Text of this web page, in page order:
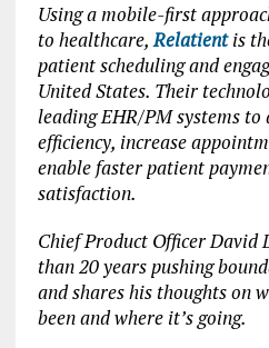
Using a mobile-first
to healthcare,Relatientis
patient scheduling and
United States. Their
leading EHR/PM systems
efficiency, increase
enable faster patient
satisfaction.
Chief Product Officer David
than 20 years pushing
and shares his thoughts on
been and where it’s going.